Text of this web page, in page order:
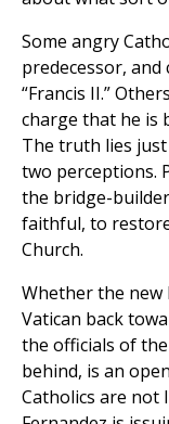
Some angry
predecessor,
“Francis II.”
charge that he is
The truth lies
two perceptions.
the bridge-
faithful, to
Church.
Whether the new
Vatican back
the officials of
behind, is an
Catholics are not